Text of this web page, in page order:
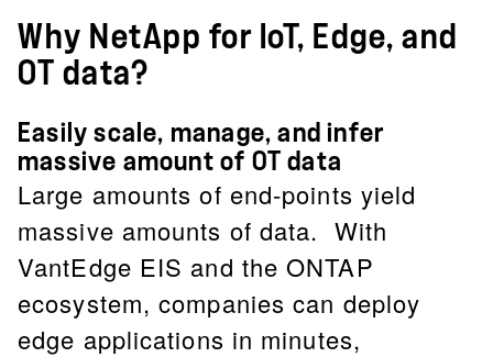
Why NetApp for IoT, Edge, and
OT data?
Easily scale, manage, and infer
massive amount of OT data
Large amounts of end-points yield
massive amounts of data. With
VantEdge EIS and the ONTAP
ecosystem, companies can deploy
edge applications in minutes,